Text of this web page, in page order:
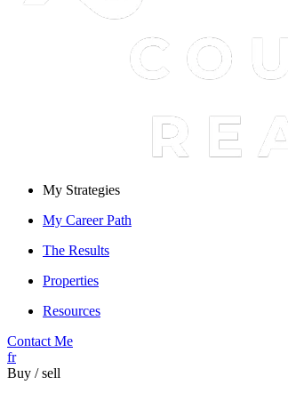
My Strategies
My Career Path
The Results
Properties
Resources
Contact Me
fr
Buy / sell